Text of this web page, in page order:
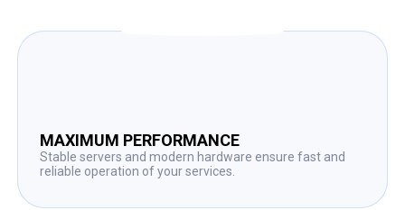
MAXIMUM PERFORMANCE
Stable servers and modern hardware ensure fast and
reliable operation of your services.